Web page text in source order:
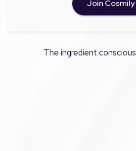
Join Cosmily
The ingredient